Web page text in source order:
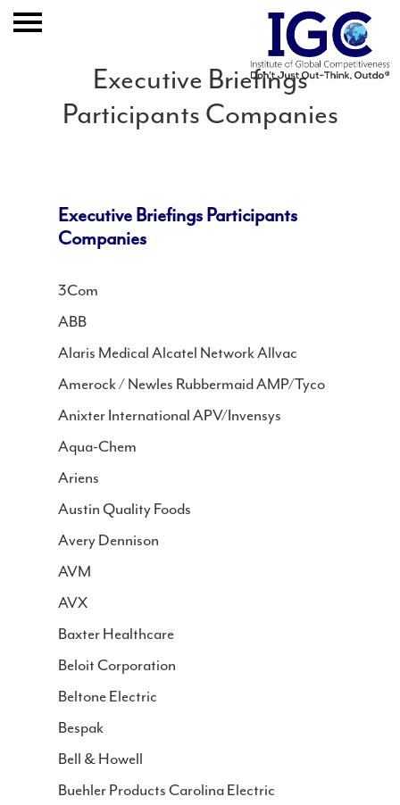
Expertise
Publication
Join IGC
Contact
Executive Briefings
Participants Companies
Executive Briefings Participants
Companies
3Com
ABB
Alaris Medical Alcatel Network Allvac
Amerock / Newles Rubbermaid AMP/Tyco
Anixter International APV/Invensys
Aqua-Chem
Ariens
Austin Quality Foods
Avery Dennison
AVM
AVX
Baxter Healthcare
Beloit Corporation
Beltone Electric
Bespak
Bell & Howell
Buehler Products Carolina Electric